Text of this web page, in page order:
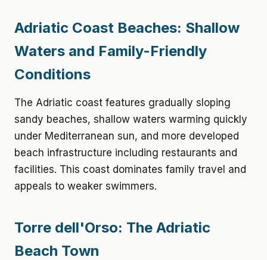
Adriatic Coast Beaches: Shallow
Waters and Family-Friendly
Conditions
The Adriatic coast features gradually sloping
sandy beaches, shallow waters warming quickly
under Mediterranean sun, and more developed
beach infrastructure including restaurants and
facilities. This coast dominates family travel and
appeals to weaker swimmers.
Torre dell'Orso: The Adriatic
Beach Town